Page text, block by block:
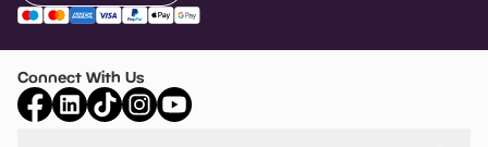
Connect With Us